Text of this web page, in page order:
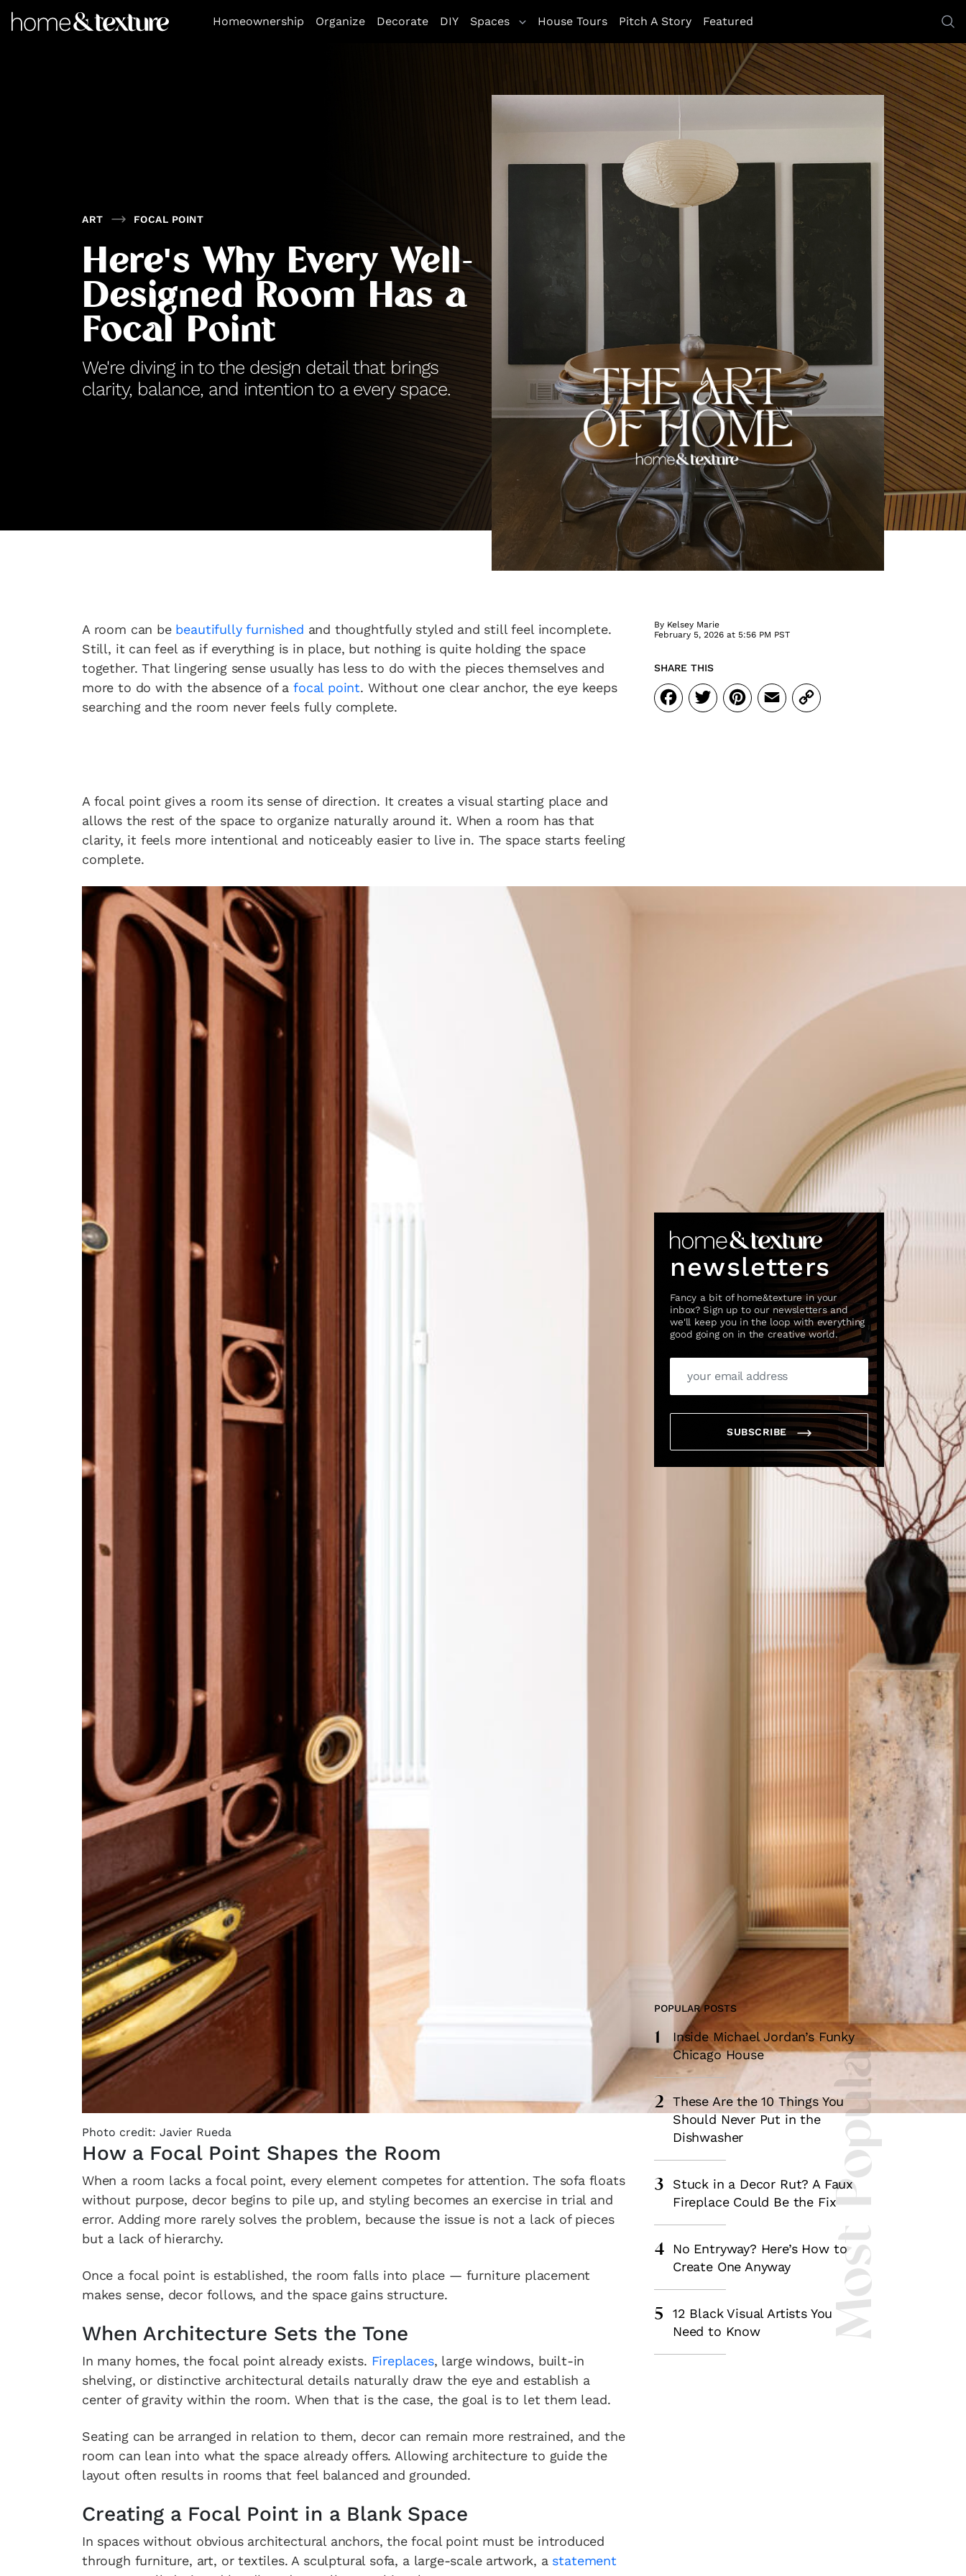
https://github.com/blavity
Homeownership
Organize Decorate DIY Spaces House Tours Pitch A Story Featured
ART FOCAL POINT
Here's Why Every Well-
Designed Room Has a
Focal Point
We're diving in to the design detail that brings
clarity, balance, and intention to a every space.
A room can be beautifully furnished and thoughtfully styled and still feel incomplete.
Still, it can feel as if everything is in place, but nothing is quite holding the space
together. That lingering sense usually has less to do with the pieces themselves and
more to do with the absence of afocal point. Without one clear anchor, the eye keeps
searching and the room never feels fully complete.
A focal point gives a room its sense of direction. It creates a visual starting place and
allows the rest of the space to organize naturally around it. When a room has that
clarity, it feels more intentional and noticeably easier to live in. The space starts feeling
complete.
Photo credit: Javier Rueda
How a Focal Point Shapes the Room
When a room lacks a focal point, every element competes for attention. The sofa floats
without purpose, decor begins to pile up, and styling becomes an exercise in trial and
error. Adding more rarely solves the problem, because the issue is not a lack of pieces
but a lack of hierarchy.
Once a focal point is established, the room falls into place — furniture placement
makes sense, decor follows, and the space gains structure.
When Architecture Sets the Tone
In many homes, the focal point already exists. Fireplaces, large windows, built-in
shelving, or distinctive architectural details naturally draw the eye and establish a
center of gravity within the room. When that is the case, the goal is to let them lead.
Seating can be arranged in relation to them, decor can remain more restrained, and the
room can lean into what the space already offers. Allowing architecture to guide the
layout often results in rooms that feel balanced and grounded.
Creating a Focal Point in a Blank Space
In spaces without obvious architectural anchors, the focal point must be introduced
through furniture, art, or textiles. A sculptural sofa, a large-scale artwork, a statement
By Kelsey Marie
February 5, 2026 at 5:56 PM PST
SHARE THIS
Facebook
Twitter
Pinterest
Email
Copy
Link
newsletters
Fancy a bit of home&texture in your
inbox? Sign up to our newsletters and
we'll keep you in the loop with everything
good going on in the creative world.
SUBSCRIBE
Most Popular
POPULAR POSTS
1
Inside Michael Jordan’s Funky
Chicago House
2
These Are the 10 Things You
Should Never Put in the
Dishwasher
3
Stuck in a Decor Rut? A Faux
Fireplace Could Be the Fix
4
No Entryway? Here’s How to
Create One Anyway
5
12 Black Visual Artists You
Need to Know